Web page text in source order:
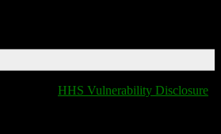
HHS Vulnerability Disclosure